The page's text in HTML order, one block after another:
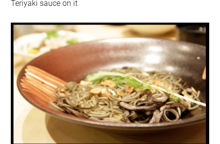
Teriyaki sauce on it